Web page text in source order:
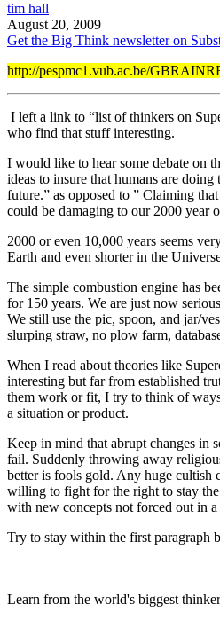
tim hall
August 20, 2009
Get the Big Think newsletter on
http://pespmc1.vub.ac.be/
I left a link to “list of thinkers on
who find that stuff interesting.
I would like to hear some debate on
ideas to insure that humans are
future.” as opposed to ” Claiming
could be damaging to our 2000 year
2000 or even 10,000 years seems
Earth and even shorter in the
The simple combustion engine has
for 150 years. We are just now
We still use the pic, spoon, and jar/
slurping straw, no plow farm,
When I read about theories like
interesting but far from established
them work or fit, I try to think of
a situation or product.
Keep in mind that abrupt changes in
fail. Suddenly throwing away
better is fools gold. Any huge cultish
willing to fight for the right to stay
with new concepts not forced out in
Try to stay within the first paragraph
Learn from the world's biggest